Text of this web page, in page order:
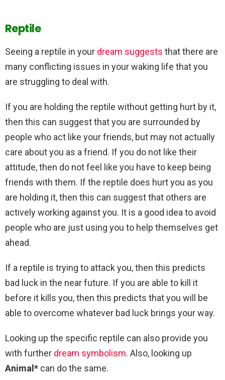
Reptile
Seeing a reptile in your dream suggests that there are
many conflicting issues in your waking life that you
are struggling to deal with.
If you are holding the reptile without getting hurt by it,
then this can suggest that you are surrounded by
people who act like your friends, but may not actually
care about you as a friend. If you do not like their
attitude, then do not feel like you have to keep being
friends with them. If the reptile does hurt you as you
are holding it, then this can suggest that others are
actively working against you. It is a good idea to avoid
people who are just using you to help themselves get
ahead.
If a reptile is trying to attack you, then this predicts
bad luck in the near future. If you are able to kill it
before it kills you, then this predicts that you will be
able to overcome whatever bad luck brings your way.
Looking up the specific reptile can also provide you
with further dream symbolism. Also, looking up
Animal* can do the same.